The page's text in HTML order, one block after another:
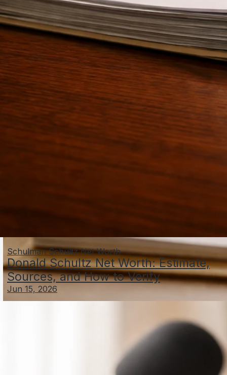
Schulman Schultz Net Worth
Donald Schultz Net Worth: Estimate,
Sources, and How to Verify
Jun 15, 2026